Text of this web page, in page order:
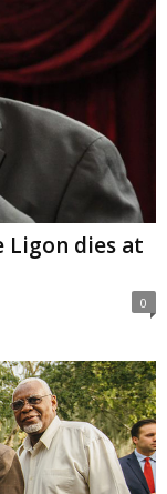
Ligon dies at
0